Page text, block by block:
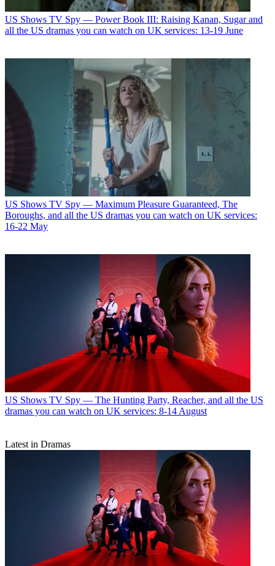
US Shows TV Spy — Power Book III: Raising Kanan, Sugar and
all the US dramas you can watch on UK services: 13-19 June
US Shows TV Spy — Maximum Pleasure Guaranteed, The
Boroughs, and all the US dramas you can watch on UK services:
16-22 May
US Shows TV Spy — The Hunting Party, Reacher, and all the US
dramas you can watch on UK services: 8-14 August
Latest in Dramas